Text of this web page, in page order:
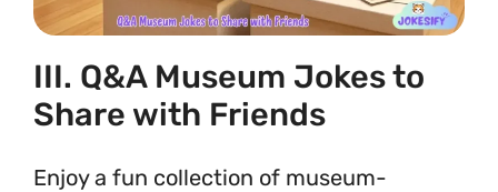
III. Q&A Museum Jokes to
Share with Friends
Enjoy a fun collection of museum-